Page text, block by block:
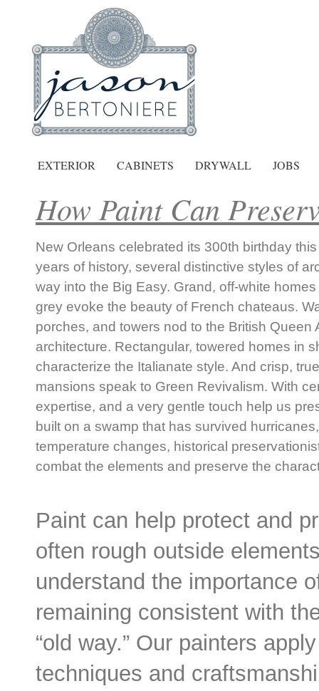
EXTERIOR CABINETS DRYWALL JOBS
How Paint Can
New Orleans celebrated its 300th birthday this
years of history, several distinctive styles of
way into the Big Easy. Grand, off-white
grey evoke the beauty of French chateaus.
porches, and towers nod to the British Queen
architecture. Rectangular, towered homes in
characterize the Italianate style. And crisp,
mansions speak to Green Revivalism. With
expertise, and a very gentle touch help us
built on a swamp that has survived
temperature changes, historical
combat the elements and preserve the
Paint can help protect and
often rough outside
understand the importance
remaining consistent with
“old way.” Our painters
techniques and